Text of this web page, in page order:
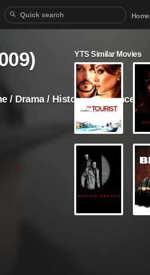
Home
/ Drama / History / Romance
YTS Similar Movies